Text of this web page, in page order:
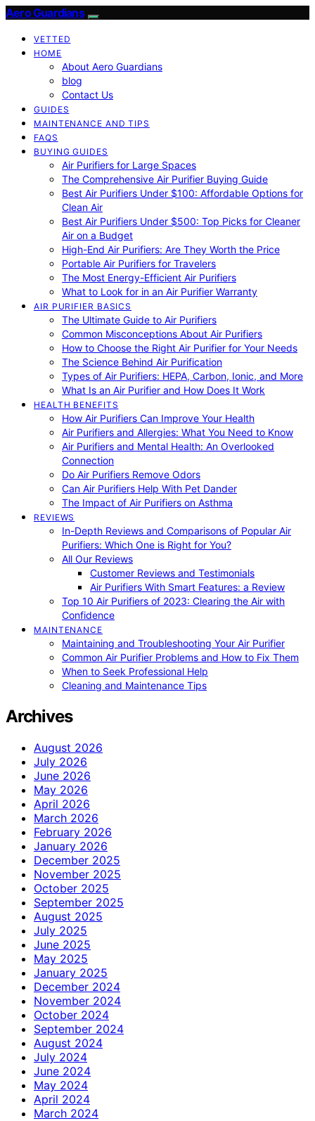
Aero Guardians
VETTED
HOME
About Aero Guardians
blog
Contact Us
GUIDES
MAINTENANCE AND TIPS
FAQS
BUYING GUIDES
Air Purifiers for Large Spaces
The Comprehensive Air Purifier Buying Guide
Best Air Purifiers Under $100: Affordable Options for
Clean Air
Best Air Purifiers Under $500: Top Picks for Cleaner
Air on a Budget
High-End Air Purifiers: Are They Worth the Price
Portable Air Purifiers for Travelers
The Most Energy-Efficient Air Purifiers
What to Look for in an Air Purifier Warranty
AIR PURIFIER BASICS
The Ultimate Guide to Air Purifiers
Common Misconceptions About Air Purifiers
How to Choose the Right Air Purifier for Your Needs
The Science Behind Air Purification
Types of Air Purifiers: HEPA, Carbon, Ionic, and More
What Is an Air Purifier and How Does It Work
HEALTH BENEFITS
How Air Purifiers Can Improve Your Health
Air Purifiers and Allergies: What You Need to Know
Air Purifiers and Mental Health: An Overlooked
Connection
Do Air Purifiers Remove Odors
Can Air Purifiers Help With Pet Dander
The Impact of Air Purifiers on Asthma
REVIEWS
In-Depth Reviews and Comparisons of Popular Air
Purifiers: Which One is Right for You?
All Our Reviews
Customer Reviews and Testimonials
Air Purifiers With Smart Features: a Review
Top 10 Air Purifiers of 2023: Clearing the Air with
Confidence
MAINTENANCE
Maintaining and Troubleshooting Your Air Purifier
Common Air Purifier Problems and How to Fix Them
When to Seek Professional Help
Cleaning and Maintenance Tips
Archives
August 2026
July 2026
June 2026
May 2026
April 2026
March 2026
February 2026
January 2026
December 2025
November 2025
October 2025
September 2025
August 2025
July 2025
June 2025
May 2025
January 2025
December 2024
November 2024
October 2024
September 2024
August 2024
July 2024
June 2024
May 2024
April 2024
March 2024